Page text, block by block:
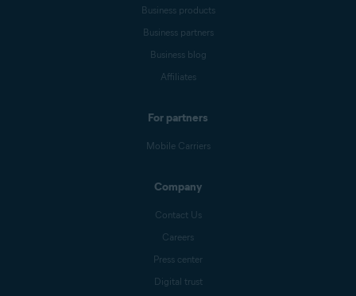
Business products
Business partners
Business blog
Affiliates
For partners
Mobile Carriers
Company
Contact Us
Careers
Press center
Digital trust